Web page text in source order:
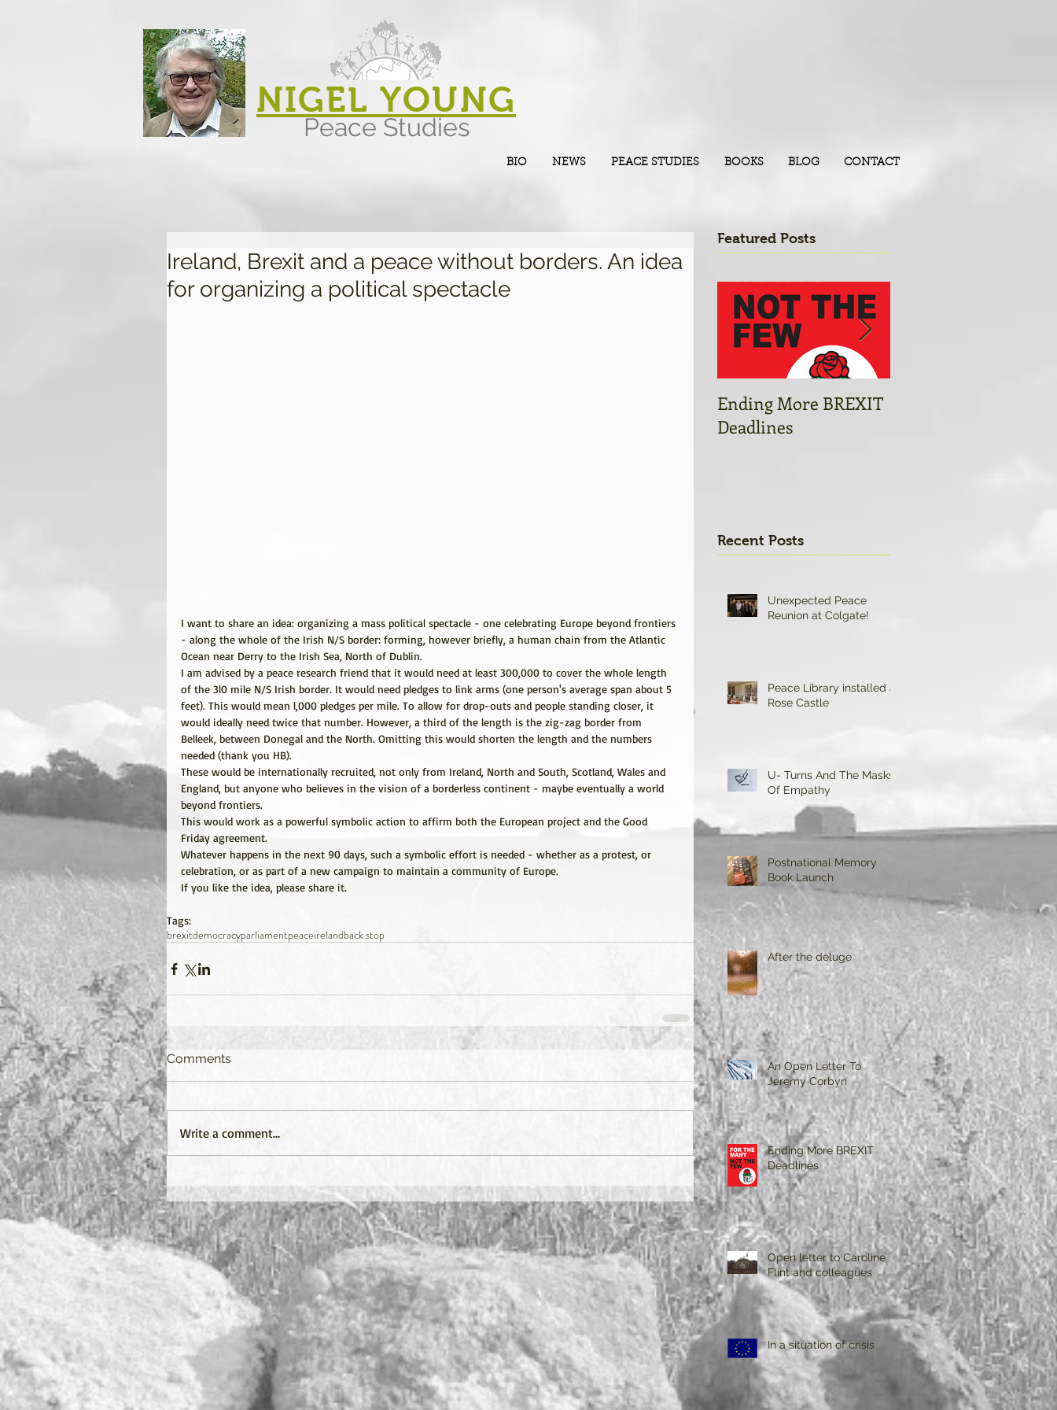
NIGEL YOUNG
Peace Studies
BIO NEWS PEACE STUDIES BOOKS BLOG CONTACT
Ireland, Brexit and a peace without borders. An idea
for organizing a political spectacle
I want to share an idea: organizing a mass political spectacle - one celebrating Europe beyond frontiers
- along the whole of the Irish N/S border: forming, however briefly, a human chain from the Atlantic
Ocean near Derry to the Irish Sea, North of Dublin.
I am advised by a peace research friend that it would need at least 300,000 to cover the whole length
of the 3l0 mile N/S Irish border. It would need pledges to link arms (one person's average span about 5
feet). This would mean l,000 pledges per mile. To allow for drop-outs and people standing closer, it
would ideally need twice that number. However, a third of the length is the zig-zag border from
Belleek, between Donegal and the North. Omitting this would shorten the length and the numbers
needed (thank you HB).
These would be internationally recruited, not only from Ireland, North and South, Scotland, Wales and
England, but anyone who believes in the vision of a borderless continent - maybe eventually a world
beyond frontiers.
This would work as a powerful symbolic action to affirm both the European project and the Good
Friday agreement.
Whatever happens in the next 90 days, such a symbolic effort is needed - whether as a protest, or
celebration, or as part of a new campaign to maintain a community of Europe.
If you like the idea, please share it.
Tags:
brexitdemocracyparliamentpeaceirelandback stop
Comments
Write a comment...
Featured Posts
Ending More BREXIT
Deadlines
Recent Posts
Unexpected Peace
Reunion at Colgate!
Peace Library installed at
Rose Castle
U- Turns And The Masks
Of Empathy
Postnational Memory
Book Launch
After the deluge
An Open Letter To
Jeremy Corbyn
Ending More BREXIT
Deadlines
Open letter to Caroline
Flint and colleagues
In a situation of crisis